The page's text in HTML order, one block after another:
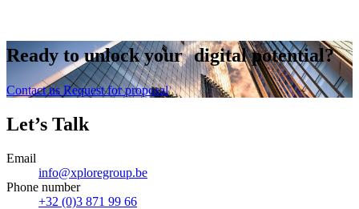
Ready tounlockyour digital potential?
Contact us Request for proposal
Let’s Talk
Email
info@xploregroup.be
Phone number
+32 (0)3 871 99 66